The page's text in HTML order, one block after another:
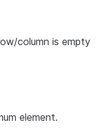
column is empty
element.